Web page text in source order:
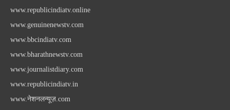
www.republicindiatv.online
www.genuinenewstv.com
www.bbcindiatv.com
www.bharathnewstv.com
www.journalistdiary.com
www.republicindiatv.in
www.नेशनलन्यूज़.com